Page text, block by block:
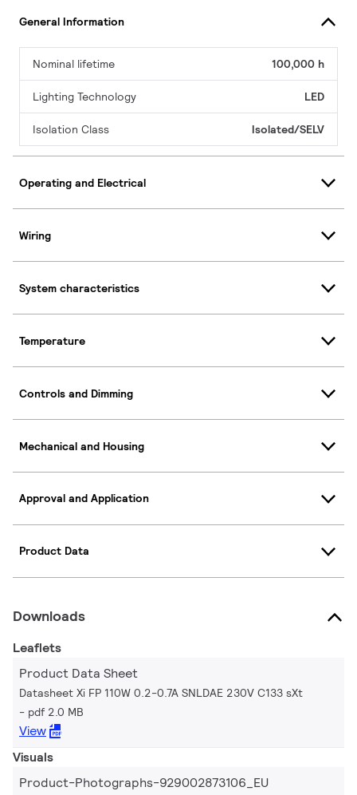
General Information
Nominal lifetime 100,000 h
Lighting Technology LED
Isolation Class Isolated/SELV
Operating and Electrical
Wiring
System characteristics
Temperature
Controls and Dimming
Mechanical and Housing
Approval and Application
Product Data
Downloads
Leaflets
Product Data Sheet
Datasheet Xi FP 110W 0.2-0.7A SNLDAE 230V C133 sXt
pdf 2.0 MB
View
Visuals
Product-Photographs-929002873106_EU